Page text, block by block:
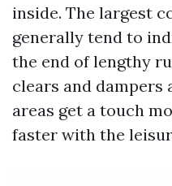
inside. The largest
generally tend to
the end of lengthy
clears and dampers
areas get a touch
faster with the